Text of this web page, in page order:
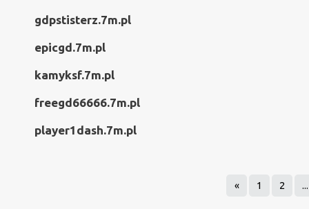
gdpstisterz.7m.pl
epicgd.7m.pl
kamyksf.7m.pl
freegd66666.7m.pl
player1dash.7m.pl
« 1 2 ...